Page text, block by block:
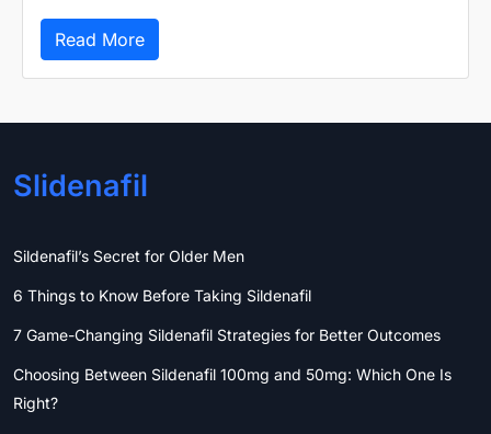
Read More
Slidenafil
Sildenafil’s Secret for Older Men
6 Things to Know Before Taking Sildenafil
7 Game-Changing Sildenafil Strategies for Better Outcomes
Choosing Between Sildenafil 100mg and 50mg: Which One Is
Right?